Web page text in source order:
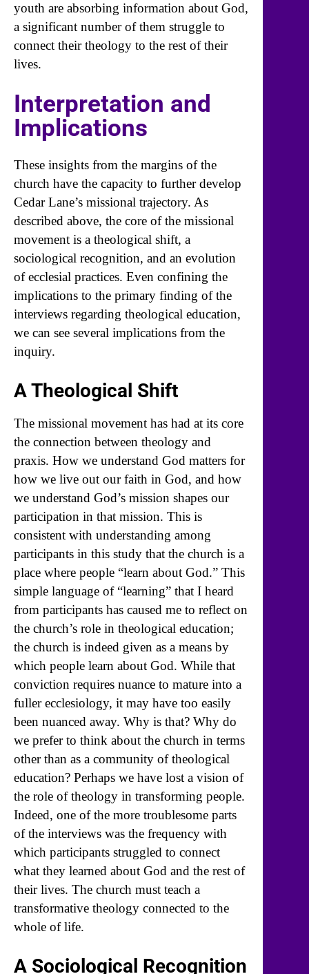
youth are absorbing information about God,
a significant number of them struggle to
connect their theology to the rest of their
lives.
Interpretation and
Implications
These insights from the margins of the
church have the capacity to further develop
Cedar Lane’s missional trajectory. As
described above, the core of the missional
movement is a theological shift, a
sociological recognition, and an evolution
of ecclesial practices. Even confining the
implications to the primary finding of the
interviews regarding theological education,
we can see several implications from the
inquiry.
A Theological Shift
The missional movement has had at its core
the connection between theology and
praxis. How we understand God matters for
how we live out our faith in God, and how
we understand God’s mission shapes our
participation in that mission. This is
consistent with understanding among
participants in this study that the church is a
place where people “learn about God.” This
simple language of “learning” that I heard
from participants has caused me to reflect on
the church’s role in theological education;
the church is indeed given as a means by
which people learn about God. While that
conviction requires nuance to mature into a
fuller ecclesiology, it may have too easily
been nuanced away. Why is that? Why do
we prefer to think about the church in terms
other than as a community of theological
education? Perhaps we have lost a vision of
the role of theology in transforming people.
Indeed, one of the more troublesome parts
of the interviews was the frequency with
which participants struggled to connect
what they learned about God and the rest of
their lives. The church must teach a
transformative theology connected to the
whole of life.
A Sociological Recognition